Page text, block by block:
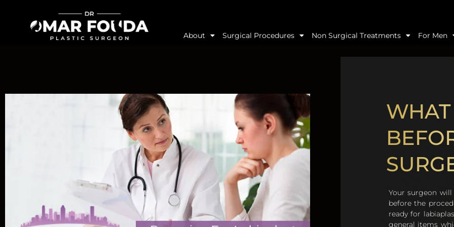
About Surgical Procedures Non Surgical Treatments For Men
Your surgeon
before the
ready for
general items